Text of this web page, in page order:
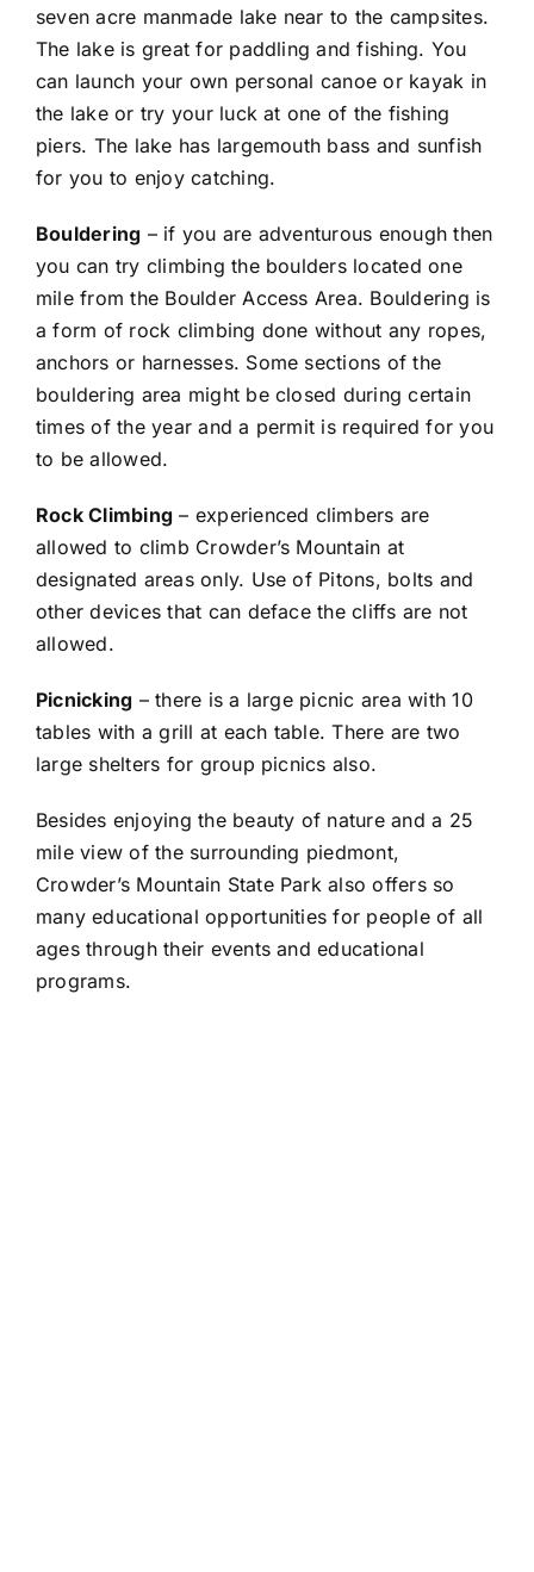
seven acre manmade lake near to the campsites.
The lake is great for paddling and fishing. You
can launch your own personal canoe or kayak in
the lake or try your luck at one of the fishing
piers. The lake has largemouth bass and sunfish
for you to enjoy catching.
Bouldering – if you are adventurous enough then
you can try climbing the boulders located one
mile from the Boulder Access Area. Bouldering is
a form of rock climbing done without any ropes,
anchors or harnesses. Some sections of the
bouldering area might be closed during certain
times of the year and a permit is required for you
to be allowed.
Rock Climbing – experienced climbers are
allowed to climb Crowder’s Mountain at
designated areas only. Use of Pitons, bolts and
other devices that can deface the cliffs are not
allowed.
Picnicking – there is a large picnic area with 10
tables with a grill at each table. There are two
large shelters for group picnics also.
Besides enjoying the beauty of nature and a 25
mile view of the surrounding piedmont,
Crowder’s Mountain State Park also offers so
many educational opportunities for people of all
ages through their events and educational
programs.